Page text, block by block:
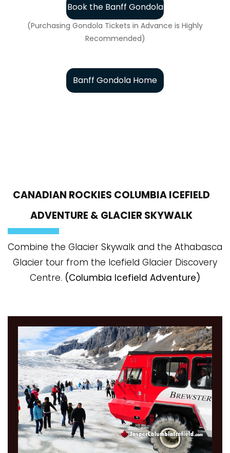
Book the Banff Gondola
(Purchasing Gondola Tickets in Advance is Highly
Recommended)
Banff Gondola Home
CANADIAN ROCKIES COLUMBIA ICEFIELD
ADVENTURE & GLACIER SKYWALK
Combine the Glacier Skywalk and the Athabasca
Glacier tour from the Icefield Glacier Discovery
Centre. (Columbia Icefield Adventure)